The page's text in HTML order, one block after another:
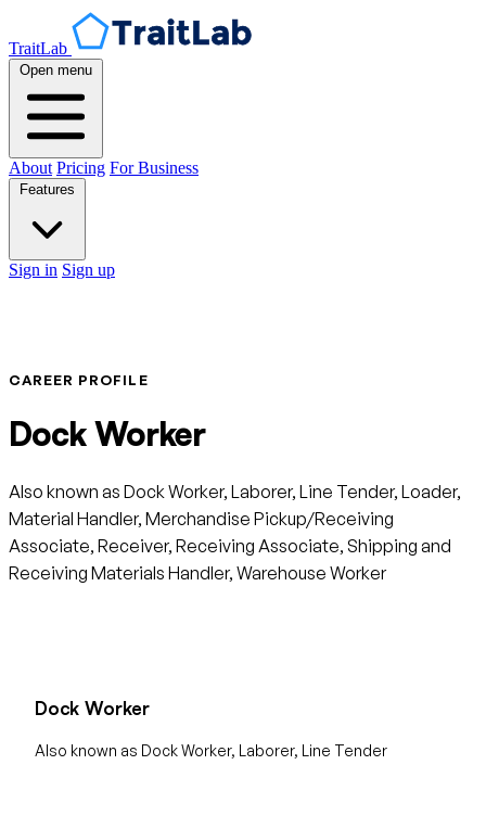
TraitLab
Open menu
About Pricing For Business
Sign in Sign up
CAREER PROFILE
Dock Worker
Also known as Dock Worker, Laborer, Line Tender, Loader,
Material Handler, Merchandise Pickup/Receiving
Associate, Receiver, Receiving Associate, Shipping and
Receiving Materials Handler, Warehouse Worker
Dock Worker
Also known as Dock Worker, Laborer, Line Tender